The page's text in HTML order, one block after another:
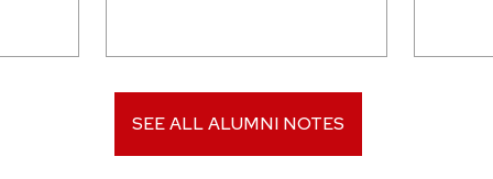
SEE ALL ALUMNI NOTES